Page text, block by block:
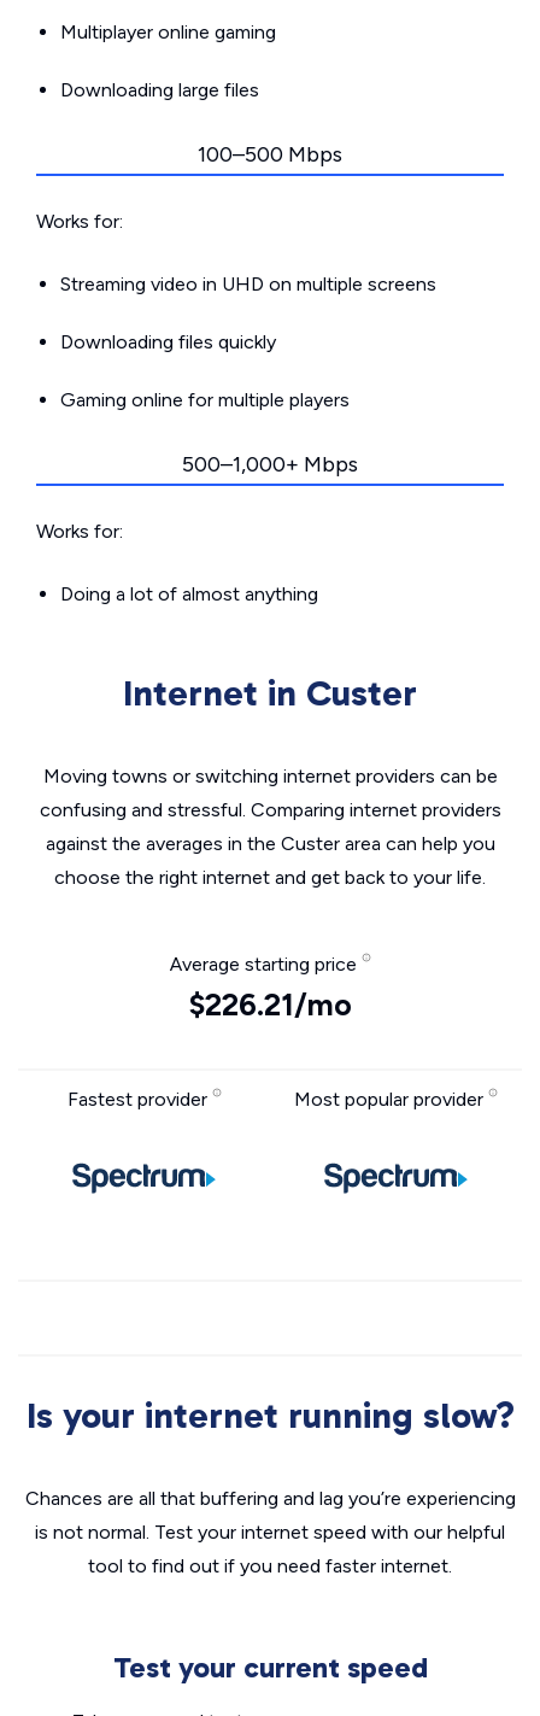
Multiplayer online gaming
Downloading large files
100–500 Mbps
Works for:
Streaming video in UHD on multiple screens
Downloading files quickly
Gaming online for multiple players
500–1,000+ Mbps
Works for:
Doing a lot of almost anything
Internet in Custer
Moving towns or switching internet providers can be
confusing and stressful. Comparing internet providers
against the averages in the Custer area can help you
choose the right internet and get back to your life.
Average starting price
$226.21/mo
Fastest provider Most popular provider
Is your internet running slow?
Chances are all that buffering and lag you’re experiencing
is not normal. Test your internet speed with our helpful
tool to find out if you need faster internet.
Test your current speed